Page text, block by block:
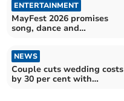
ENTERTAINMENT
MayFest 2026 promises
song, dance and
NEWS
Couple cuts wedding costs
by 30 per cent with